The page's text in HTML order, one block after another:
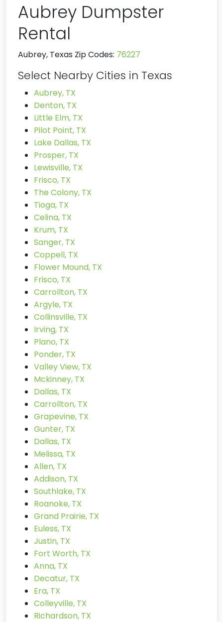
Aubrey Dumpster
Rental
Aubrey, Texas Zip Codes: 76227
Select Nearby Cities in Texas
Aubrey, TX
Denton, TX
Little Elm, TX
Pilot Point, TX
Lake Dallas, TX
Prosper, TX
Lewisville, TX
Frisco, TX
The Colony, TX
Tioga, TX
Celina, TX
Krum, TX
Sanger, TX
Coppell, TX
Flower Mound, TX
Frisco, TX
Carrollton, TX
Argyle, TX
Collinsville, TX
Irving, TX
Plano, TX
Ponder, TX
Valley View, TX
Mckinney, TX
Dallas, TX
Carrollton, TX
Grapevine, TX
Gunter, TX
Dallas, TX
Melissa, TX
Allen, TX
Addison, TX
Southlake, TX
Roanoke, TX
Grand Prairie, TX
Euless, TX
Justin, TX
Fort Worth, TX
Anna, TX
Decatur, TX
Era, TX
Colleyville, TX
Richardson, TX